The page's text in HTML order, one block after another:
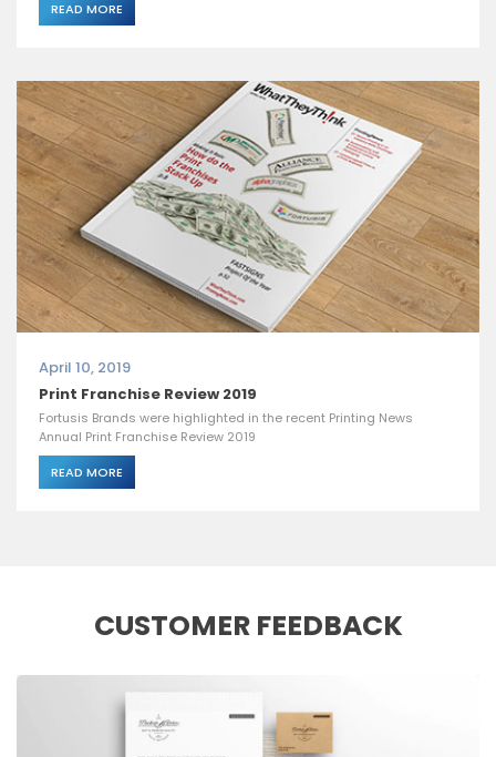
READ MORE
April 10, 2019
Print Franchise Review 2019
Fortusis Brands were highlighted in the recent Printing News
Annual Print Franchise Review 2019
READ MORE
CUSTOMER FEEDBACK